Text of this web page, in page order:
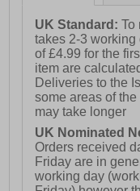
UK Standard:To
takes 2-3 working
of £4.99 for the
item are
Deliveries to the
some areas of
may take longer
UK Nominated
Orders received
Friday are in
working day